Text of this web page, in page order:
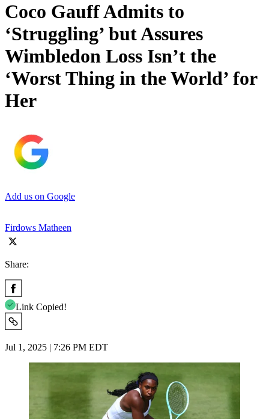
Coco Gauff Admits to
‘Struggling’ but Assures
Wimbledon Loss Isn’t the
‘Worst Thing in the World’ for
Her
Add us on Google
Firdows Matheen
Share:
Link Copied!
Jul 1, 2025 | 7:26 PM EDT